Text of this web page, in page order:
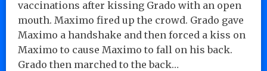
vaccinations after kissing Grado with an open
mouth. Maximo fired up the crowd. Grado gave
Maximo a handshake and then forced a kiss on
Maximo to cause Maximo to fall on his back.
Grado then marched to the back…